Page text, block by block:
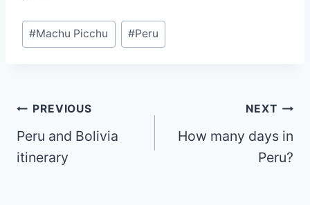
Post
Tags:
#Machu Picchu #Peru
Post
navigation
PREVIOUS
Peru and Bolivia
itinerary
NEXT
How many days in
Peru?